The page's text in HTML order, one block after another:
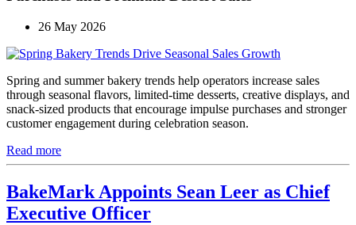
26 May 2026
Spring and summer bakery trends help operators increase sales
through seasonal flavors, limited-time desserts, creative displays, and
snack-sized products that encourage impulse purchases and stronger
customer engagement during celebration season.
Read more
BakeMark Appoints Sean Leer as Chief
Executive Officer